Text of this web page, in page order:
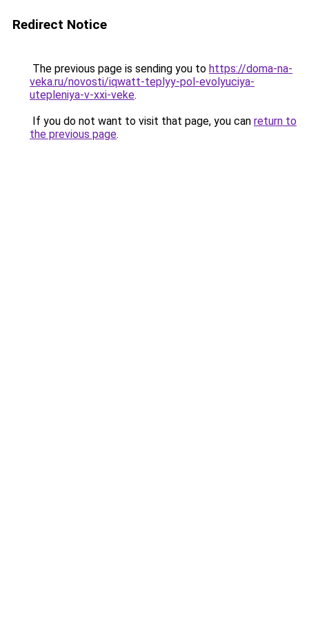
Redirect Notice
The previous page is sending you to https://doma-na-
veka.ru/novosti/iqwatt-teplyy-pol-evolyuciya-
utepleniya-v-xxi-veke.
If you do not want to visit that page, you can return to
the previous page.